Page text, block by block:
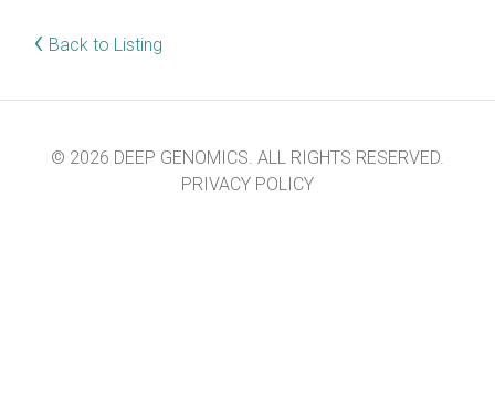
‹ Back to Listing
© 2026 DEEP GENOMICS. ALL RIGHTS RESERVED.
PRIVACY POLICY